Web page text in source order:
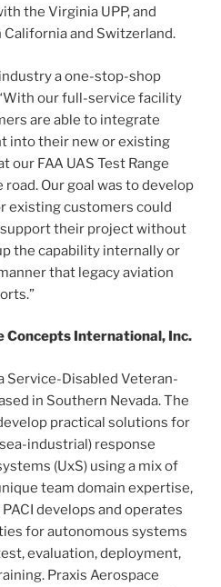
the Virginia UPP, and
and Switzerland.
a one-stop-shop
our full-service facility
are able to integrate
into their new or existing
our FAA UAS Test Range
Our goal was to develop
existing customers could
their project without
the capability internally or
that legacy aviation
Concepts International, Inc.
Service-Disabled Veteran-
in Southern Nevada. The
practical solutions for
industrial) response
(UxS) using a mix of
team domain expertise,
develops and operates
for autonomous systems
evaluation, deployment,
Praxis Aerospace